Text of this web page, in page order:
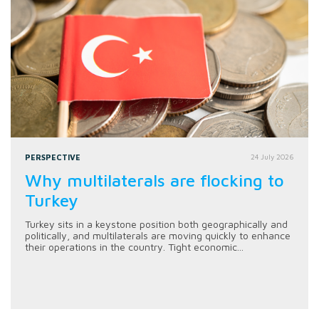
PERSPECTIVE 24 July 2026
Why multilaterals are flocking to
Turkey
Turkey sits in a keystone position both geographically and
politically, and multilaterals are moving quickly to enhance
their operations in the country. Tight economic...